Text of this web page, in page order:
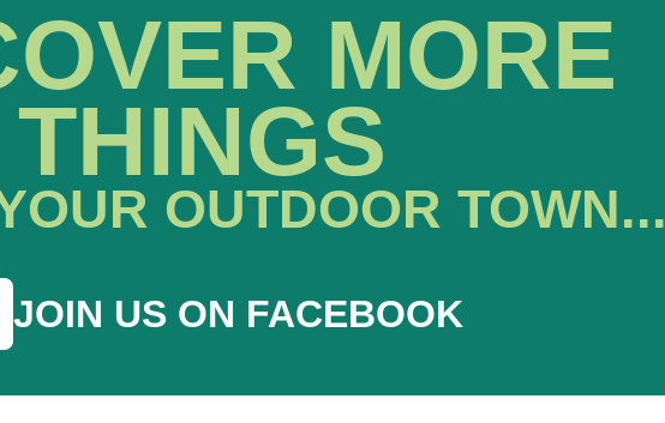
MORE
THINGS
OUTDOOR TOWN...
JOIN US ON FACEBOOK